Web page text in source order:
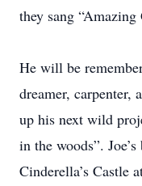
they sang “Amazing
He will be
dreamer, carpenter,
up his next wild
in the woods”.
Cinderella’s Castle